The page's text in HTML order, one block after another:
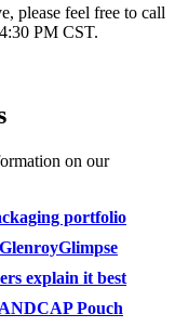
please feel free to call
PM CST.
on our
portfolio
explain it best
Pouch